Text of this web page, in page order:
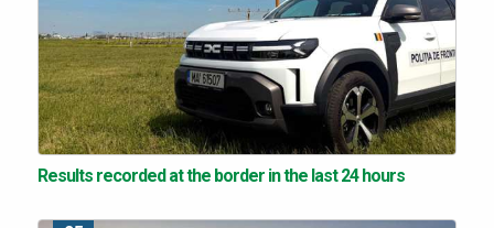
Results recorded at the border in the last 24 hours